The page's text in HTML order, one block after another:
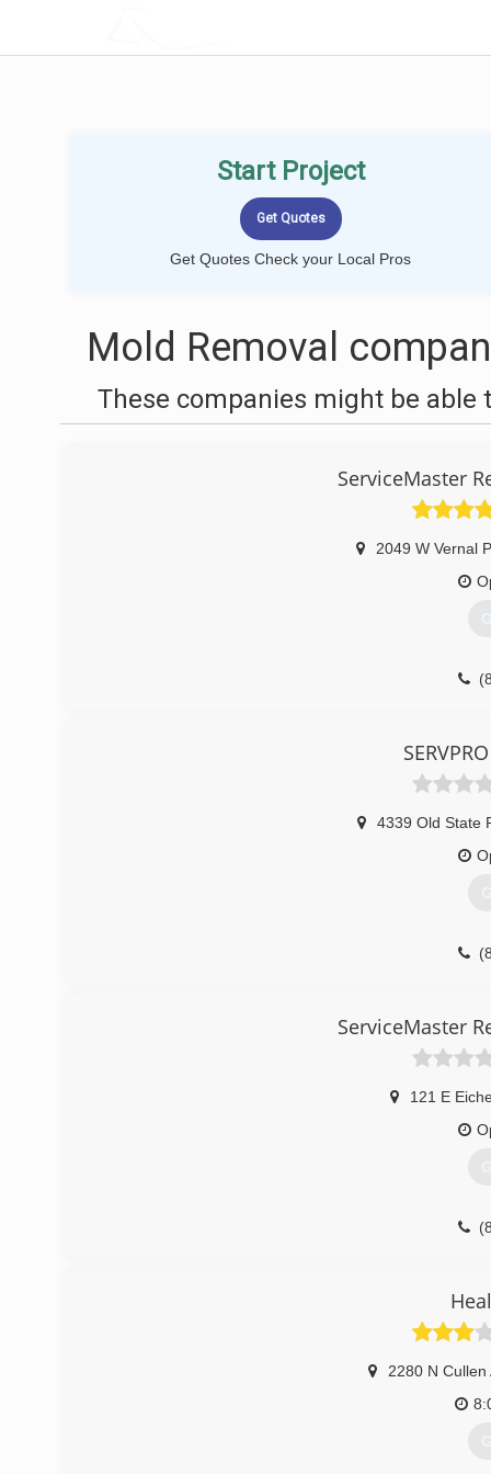
Start Project
Get Quotes Check your Local Pros
Mold Removal
These companies might be able
ServiceMaster
2049 W Vernal
4339 Old State
ServiceMaster
121 E
2280 N Cullen